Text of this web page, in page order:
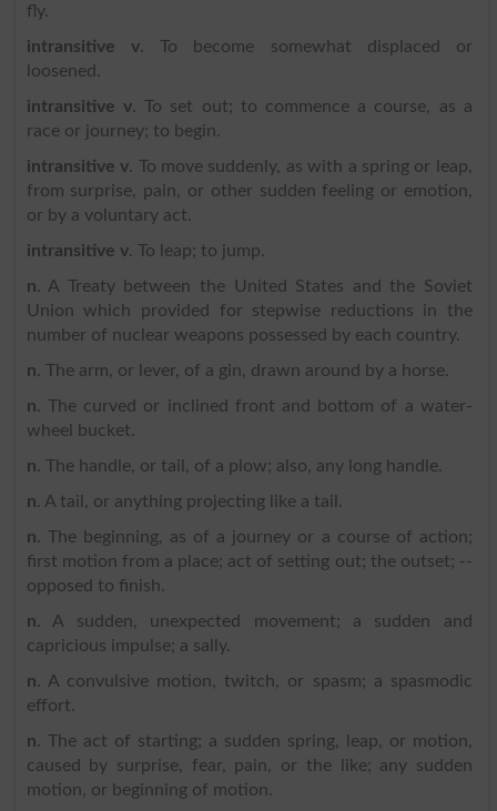
fly.
intransitive v. To become somewhat displaced or
loosened.
intransitive v. To set out; to commence a course, as a
race or journey; to begin.
intransitive v. To move suddenly, as with a spring or leap,
from surprise, pain, or other sudden feeling or emotion,
or by a voluntary act.
intransitive v. To leap; to jump.
n. A Treaty between the United States and the Soviet
Union which provided for stepwise reductions in the
number of nuclear weapons possessed by each country.
n. The arm, or lever, of a gin, drawn around by a horse.
n. The curved or inclined front and bottom of a water-
wheel bucket.
n. The handle, or tail, of a plow; also, any long handle.
n. A tail, or anything projecting like a tail.
n. The beginning, as of a journey or a course of action;
first motion from a place; act of setting out; the outset; --
opposed to finish.
n. A sudden, unexpected movement; a sudden and
capricious impulse; a sally.
n. A convulsive motion, twitch, or spasm; a spasmodic
effort.
n. The act of starting; a sudden spring, leap, or motion,
caused by surprise, fear, pain, or the like; any sudden
motion, or beginning of motion.